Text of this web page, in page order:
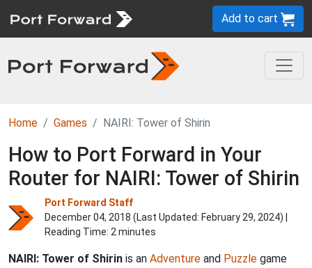
Add to cart
Home Games NAIRI: Tower of Shirin
How to Port Forward in Your
Router for NAIRI: Tower of Shirin
Port Forward Staff
December 04, 2018 (Last Updated: February 29, 2024) |
Reading Time: 2 minutes
NAIRI: Tower of Shirin is an Adventure and Puzzle game